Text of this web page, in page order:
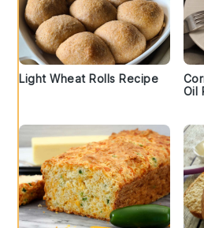
Light Wheat Rolls Recipe
Oil